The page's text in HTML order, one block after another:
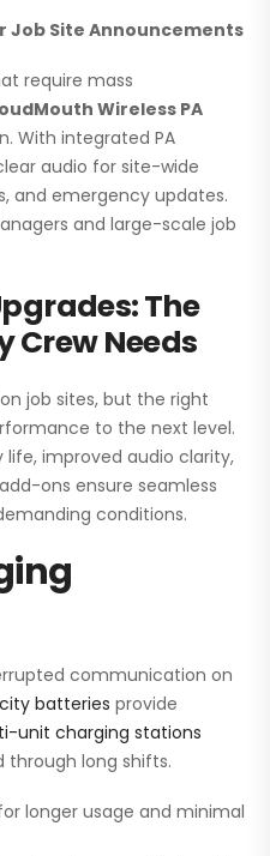
Job Site Announcements
require mass
Wireless PA
With integrated PA
audio for site-wide
and emergency updates.
and large-scale job
The
Crew Needs
job sites, but the right
to the next level.
improved audio clarity,
ons ensure seamless
conditions.
communication on
batteries provide
unit charging stations
through long shifts.
longer usage and minimal